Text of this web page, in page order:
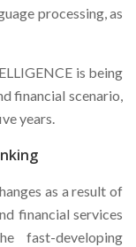
processing, as
is being
financial scenario,
years.
as a result of
financial services
fast-developing